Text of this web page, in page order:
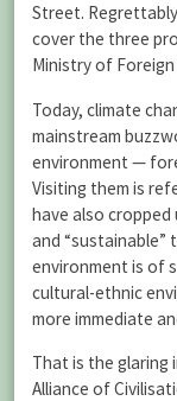
Street.
cover the three
Ministry of
Today, climate
mainstream
environment —
Visiting them is
have also cropped
and “sustainable”
environment is of
cultural-ethnic
more immediate
That is the glaring
Alliance of